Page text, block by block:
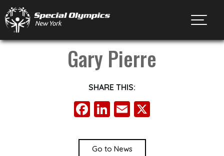
Gary Pierre
SHARE THIS:
Facebook
LinkedIn
Email
Go to News